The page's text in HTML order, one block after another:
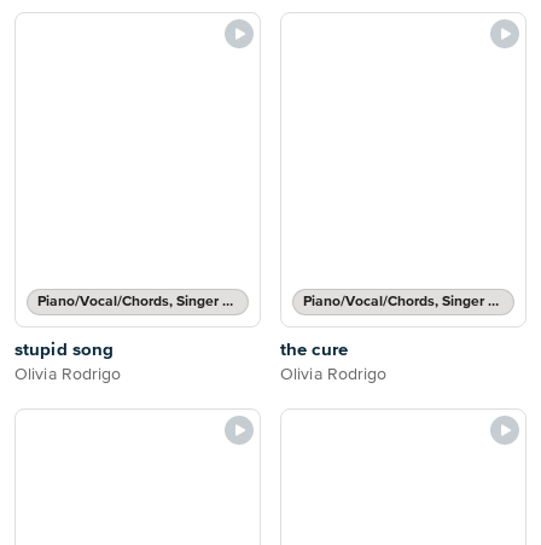
Piano/Vocal/Chords, Singer Pro
stupid song
Olivia Rodrigo
Piano/Vocal/Chords, Singer Pro
the cure
Olivia Rodrigo